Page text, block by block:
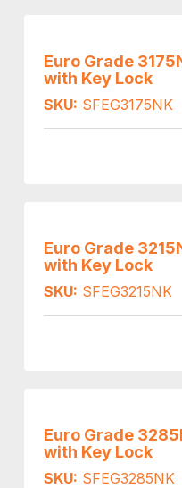
Euro Grade
with Key Lock
SKU: SFEG3175NK
Euro Grade
with Key Lock
SKU: SFEG3215NK
Euro Grade
with Key Lock
SKU: SFEG3285NK